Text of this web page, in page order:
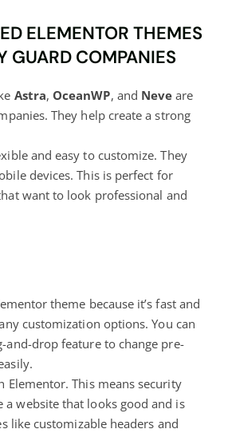
ELEMENTOR THEMES
GUARD COMPANIES
Astra, OceanWP, and Neve are
They help create a strong
and easy to customize. They
devices. This is perfect for
want to look professional and
theme because it’s fast and
customization options. You can
and-drop feature to change pre-
Elementor. This means security
a website that looks good and is
like customizable headers and